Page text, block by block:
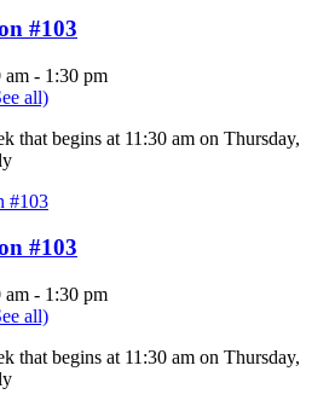
#103
am - 1:30 pm
all)
that begins at 11:30 am on Thursday,
#103
am - 1:30 pm
all)
that begins at 11:30 am on Thursday,